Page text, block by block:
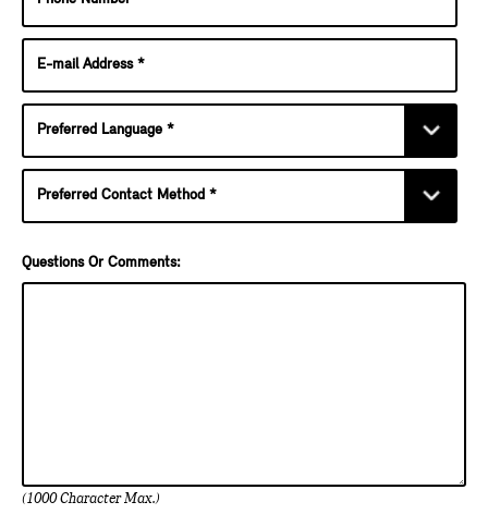
Questions Or Comments:
(1000 Character Max.)